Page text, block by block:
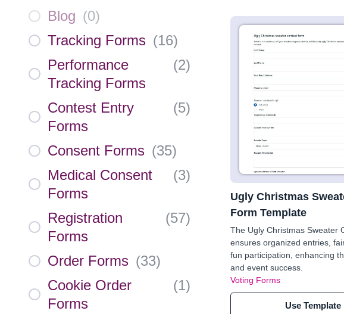
Ugly Christmas
Form Template
The Ugly Christmas Sweater
ensures organized entries,
fun participation, enhancing
and event success.
Voting Forms
Use Template
Blog (0)
Tracking Forms (16)
Performance
Tracking Forms
(2)
Contest Entry
Forms
(5)
Consent Forms (35)
Medical Consent
Forms
(3)
Registration
Forms
(57)
Order Forms (33)
Cookie Order
Forms
(1)